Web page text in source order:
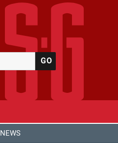
NEWS